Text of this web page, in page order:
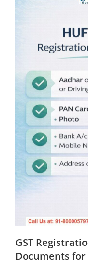
GST
Documents for